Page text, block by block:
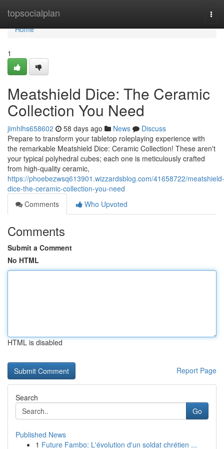
topsocialplan
Home
Home
1
Meatshield Dice: The Ceramic
Collection You Need
jimhlhs658602 58 days ago News
Discuss
Prepare to transform your tabletop roleplaying experience with
the remarkable Meatshield Dice: Ceramic Collection! These aren't
your typical polyhedral cubes; each one is meticulously crafted
from high-quality ceramic,
https://phoebezwsq613901.wizzardsblog.com/41658722/meatshield-
dice-the-ceramic-collection-you-need
Comments
Who Upvoted
Comments
Submit a Comment
No HTML
HTML is disabled
Report Page
Search
Go
Published News
1 Future Fambo: L'évolution d'un soldat chrétien ...